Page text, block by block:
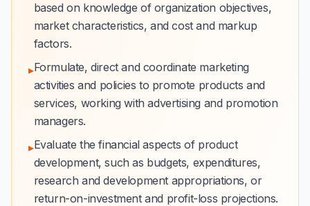
based on knowledge of organization objectives,
market characteristics, and cost and markup
factors.
▸Formulate, direct and coordinate marketing
activities and policies to promote products and
services, working with advertising and promotion
managers.
▸Evaluate the financial aspects of product
development, such as budgets, expenditures,
research and development appropriations, or
return-on-investment and profit-loss projections.